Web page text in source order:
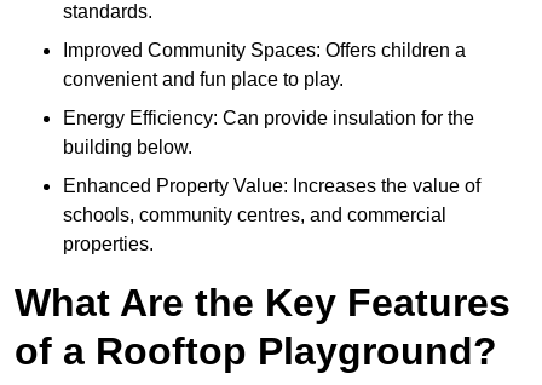
standards.
Improved Community Spaces: Offers children a
convenient and fun place to play.
Energy Efficiency: Can provide insulation for the
building below.
Enhanced Property Value: Increases the value of
schools, community centres, and commercial
properties.
What Are the Key Features
of a Rooftop Playground?